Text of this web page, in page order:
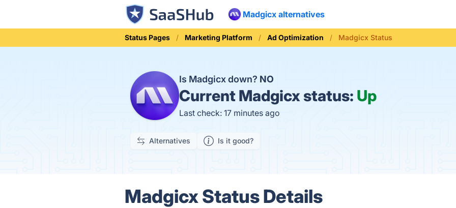
Madgicx alternatives
Status Pages Marketing Platform Ad Optimization Madgicx Status
Is Madgicx down? NO
Current Madgicx status: Up
Last check: 17 minutes ago
Alternatives Is it good?
Madgicx Status Details